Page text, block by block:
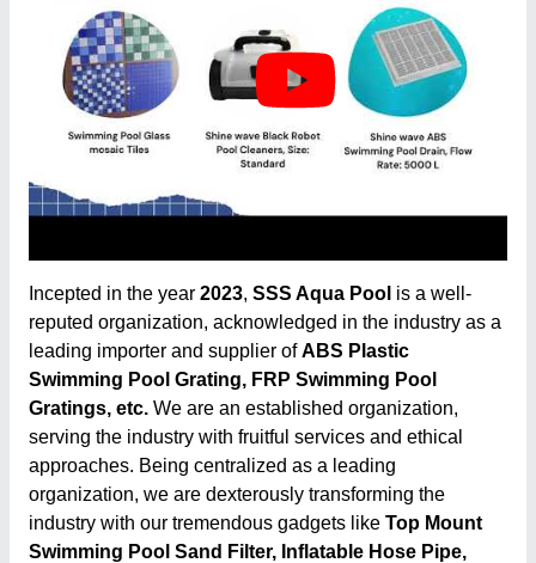
Incepted in the year 2023, SSS Aqua Pool is a well-
reputed organization, acknowledged in the industry as a
leading importer and supplier ofABS Plastic
Swimming Pool Grating, FRP Swimming Pool
Gratings, etc. We are an established organization,
serving the industry with fruitful services and ethical
approaches. Being centralized as a leading
organization, we are dexterously transforming the
industry with our tremendous gadgets like Top Mount
Swimming Pool Sand Filter, Inflatable Hose Pipe,